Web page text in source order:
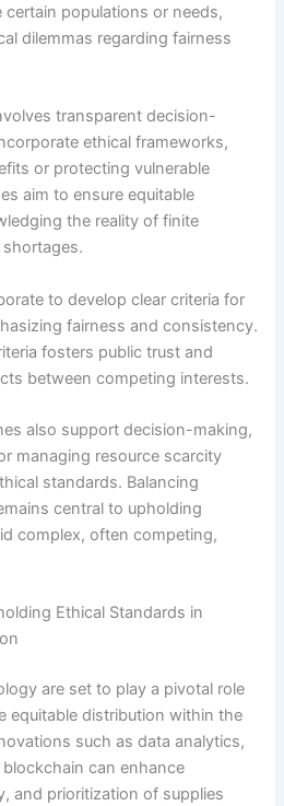
populations or needs,
dilemmas regarding fairness
transparent decision-
ethical frameworks,
or protecting vulnerable
aim to ensure equitable
the reality of finite
to develop clear criteria for
fairness and consistency.
fosters public trust and
between competing interests.
also support decision-making,
managing resource scarcity
standards. Balancing
central to upholding
complex, often competing,
Ethical Standards in
are set to play a pivotal role
equitable distribution within the
such as data analytics,
can enhance
and prioritization of supplies